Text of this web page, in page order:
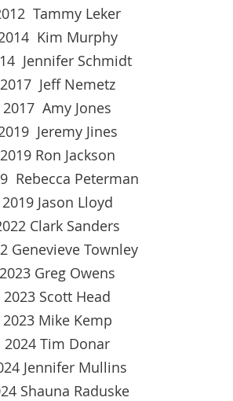
Tammy Leker
Kim Murphy
Jennifer Schmidt
2017 Jeff Nemetz
2017 Amy Jones
Jeremy Jines
2019 Ron Jackson
Rebecca Peterman
2019 Jason Lloyd
Clark Sanders
Genevieve Townley
2023 Greg Owens
2023 Scott Head
2023 Mike Kemp
2024 Tim Donar
Jennifer Mullins
Shauna Raduske